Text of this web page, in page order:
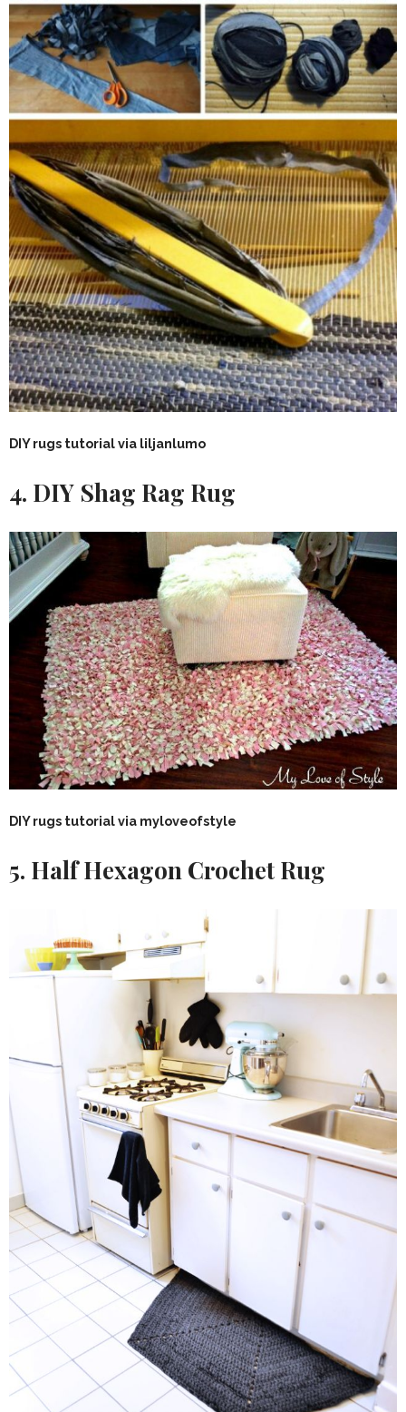
DIY rugs tutorial via liljanlumo
4. DIY Shag Rag Rug
DIY rugs tutorial via myloveofstyle
5. Half Hexagon Crochet Rug